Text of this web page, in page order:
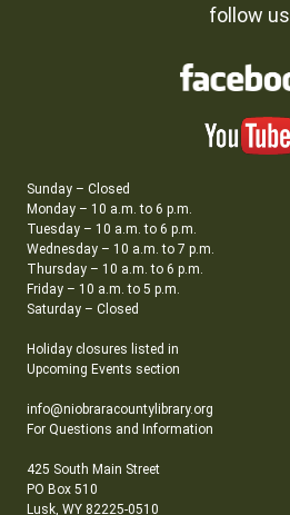
follow us
Sunday – Closed
Monday – 10 a.m. to 6 p.m.
Tuesday – 10 a.m. to 6 p.m.
Wednesday – 10 a.m. to 7 p.m.
Thursday – 10 a.m. to 6 p.m.
Friday – 10 a.m. to 5 p.m.
Saturday – Closed
Holiday closures listed in
Upcoming Events section
info@niobraracountylibrary.org
For Questions and Information
425 South Main Street
PO Box 510
Lusk, WY 82225-0510